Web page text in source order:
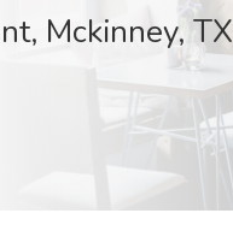
Mckinney, TX